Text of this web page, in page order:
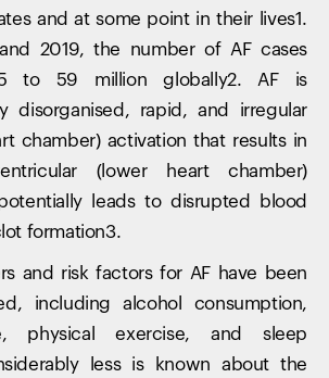
and at some point in their lives1.
2019, the number of AF cases
to 59 million globally2. AF is
disorganised, rapid, and irregular
chamber) activation that results in
(lower heart chamber)
leads to disrupted blood
formation3.
and risk factors for AF have been
including alcohol consumption,
physical exercise, and sleep
less is known about the